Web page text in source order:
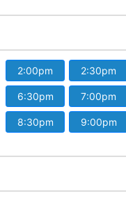
2:00pm 2:30pm
6:30pm 7:00pm
8:30pm 9:00pm